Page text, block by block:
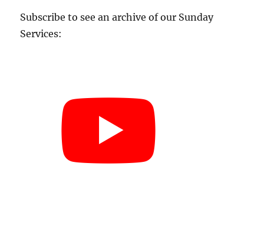
Subscribe to see an archive of our Sunday
Services: